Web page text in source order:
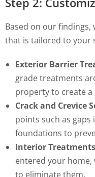
Based on our
that is tailored to your
Exterior Barrier
grade treatments
property to create
Crack and Crevice
points such as
foundations to
Interior Treatments
entered your
to eliminate them.